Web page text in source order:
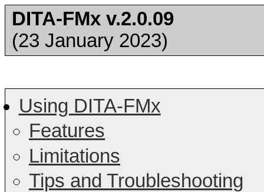
DITA-FMx v.2.0.09
(23 January 2023)
Using DITA-FMx
Features
Limitations
Tips and Troubleshooting